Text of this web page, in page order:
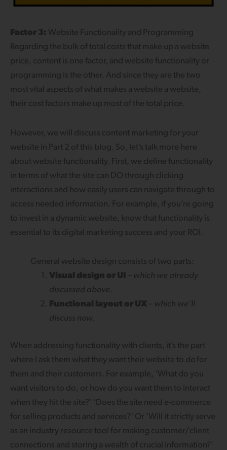
Factor 3: Website Functionality and Programming
Regarding the bulk of total costs that make up a website
price, content is one factor, and website functionality or
programming is the other. And since they are the two
most vital aspects of what makes a website a website,
their cost factors make up most of the total price.
However, we will discuss content marketing for your
website in Part 2 of this blog. So, let’s talk more here
about website functionality. First, we define functionality
in terms of what the site can DO through clicking
interactions and how easily users can navigate through to
access needed information. For example, if you’re going
to invest in a dynamic website, know that functionality is
essential to its digital marketing success and your ROI.
General website design consists of two parts:
Visual design or UI – which we already
discussed above.
Functional layout or UX– which we’ll
discuss now.
When addressing functionality with clients, it’s the part
where I ask them what they want their website to do for
them and their customers. For example, ‘What do you
want visitors to do, or how do you want them to interact
when they hit the site?’ ‘Does the site need e-commerce
for selling products and services?’ Or ‘Will it strictly serve
as an industry resource tool for making customer/client
connections and storing a wealth of crucial information?’